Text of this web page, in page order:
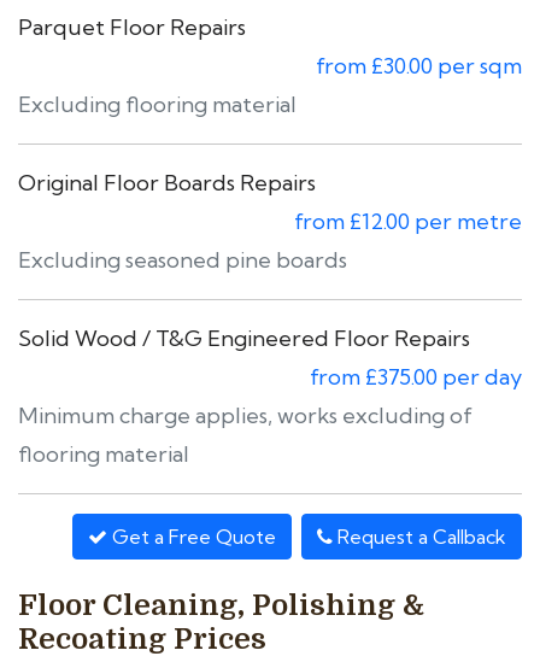
Parquet Floor Repairs
from £30.00 per sqm
Excluding flooring material
Original Floor Boards Repairs
from £12.00 per metre
Excluding seasoned pine boards
Solid Wood / T&G Engineered Floor Repairs
from £375.00 per day
Minimum charge applies, works excluding of
flooring material
Get a Free Quote Request a Callback
Floor Cleaning, Polishing &
Recoating Prices